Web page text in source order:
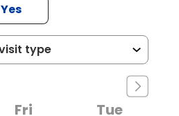
Yes
Fri
Tue